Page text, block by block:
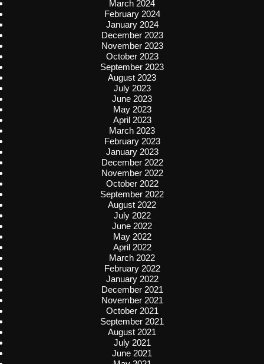
March 2024
February 2024
January 2024
December 2023
November 2023
October 2023
September 2023
August 2023
July 2023
June 2023
May 2023
April 2023
March 2023
February 2023
January 2023
December 2022
November 2022
October 2022
September 2022
August 2022
July 2022
June 2022
May 2022
April 2022
March 2022
February 2022
January 2022
December 2021
November 2021
October 2021
September 2021
August 2021
July 2021
June 2021